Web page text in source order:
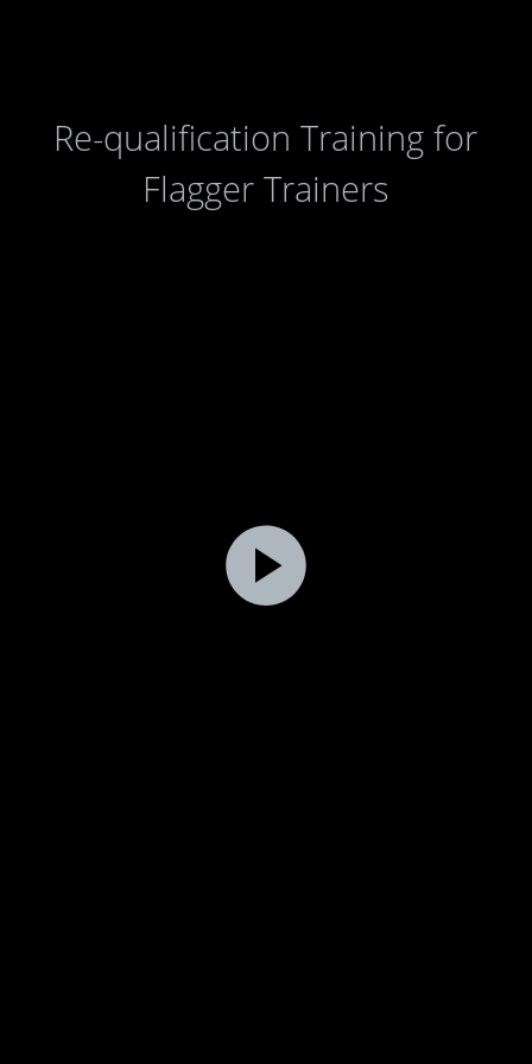
Re-qualification Training for
Flagger Trainers